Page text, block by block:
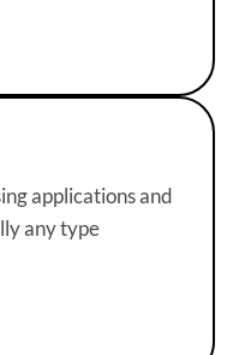
applications and
any type